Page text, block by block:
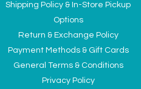
Shipping Policy & In-Store Pickup
Options
Return & Exchange Policy
Payment Methods & Gift Cards
General Terms & Conditions
Privacy Policy